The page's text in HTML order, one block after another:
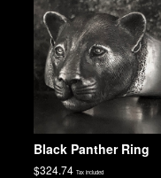
Black Panther Ring
$324.74 Tax included